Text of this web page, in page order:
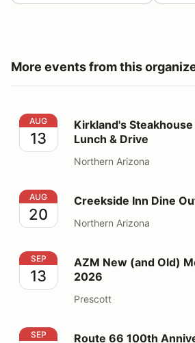
More events from this
Kirkland's Steakhouse & The
AUG
13
Kirkland's Steakhouse
Lunch & Drive
Northern Arizona
Creekside Inn Dine Out & Social
AUG
20
Creekside Inn Dine
Northern Arizona
AZM New (and Old) Members
SEP
13
AZM New (and Old)
2026
Prescott
Route 66 100th Anniversary Tour
SEP Route 66 100th